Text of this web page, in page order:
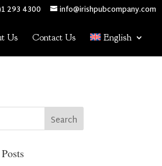
293 4300 info@irishpubcompany.com
Us Contact Us English